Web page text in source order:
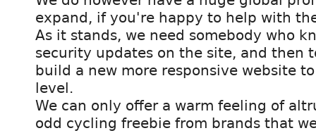
expand, if you're happy to help with
As it stands, we need somebody who
security updates on the site, and then
build a new more responsive website
level.
We can only offer a warm feeling of
odd cycling freebie from brands that